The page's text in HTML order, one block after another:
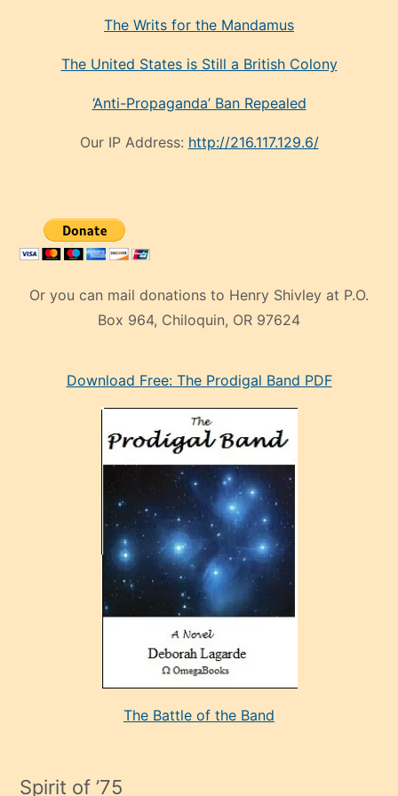
The Writs for the Mandamus
The United States is Still a British Colony
‘Anti-Propaganda’ Ban Repealed
Our IP Address: http://216.117.129.6/
Or you can mail donations to Henry Shivley at P.O.
Box 964, Chiloquin, OR 97624
manken
adamın
Download Free: The Prodigal Band PDF
The Battle of the Band
Spirit of ’75